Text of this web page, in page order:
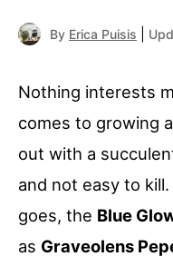
By Erica Puisis
Nothing interests
comes to growing a
out with a
and not easy to
goes, the Blue
as Graveolens